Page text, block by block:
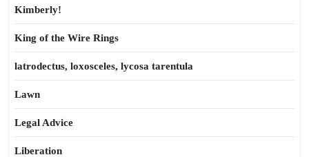
Kimberly!
King of the Wire Rings
latrodectus, loxosceles, lycosa tarentula
Lawn
Legal Advice
Liberation